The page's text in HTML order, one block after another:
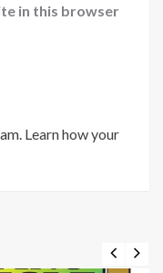
in this browser
Learn how your